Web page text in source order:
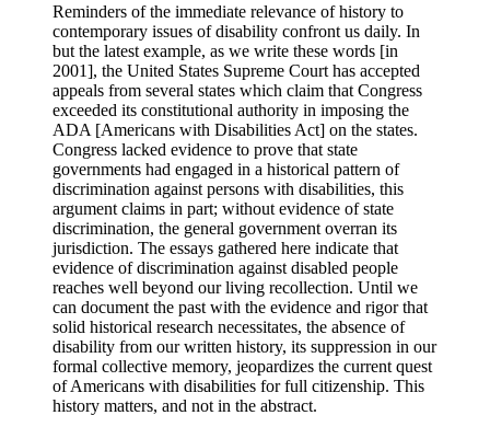
Reminders of the immediate relevance of history to
contemporary issues of disability confront us daily. In
but the latest example, as we write these words [in
2001], the United States Supreme Court has accepted
appeals from several states which claim that Congress
exceeded its constitutional authority in imposing the
ADA [Americans with Disabilities Act] on the states.
Congress lacked evidence to prove that state
governments had engaged in a historical pattern of
discrimination against persons with disabilities, this
argument claims in part; without evidence of state
discrimination, the general government overran its
jurisdiction. The essays gathered here indicate that
evidence of discrimination against disabled people
reaches well beyond our living recollection. Until we
can document the past with the evidence and rigor that
solid historical research necessitates, the absence of
disability from our written history, its suppression in our
formal collective memory, jeopardizes the current quest
of Americans with disabilities for full citizenship. This
history matters, and not in the abstract.